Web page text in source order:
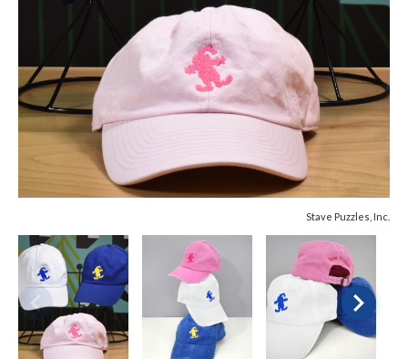
Stave Puzzles, Inc.